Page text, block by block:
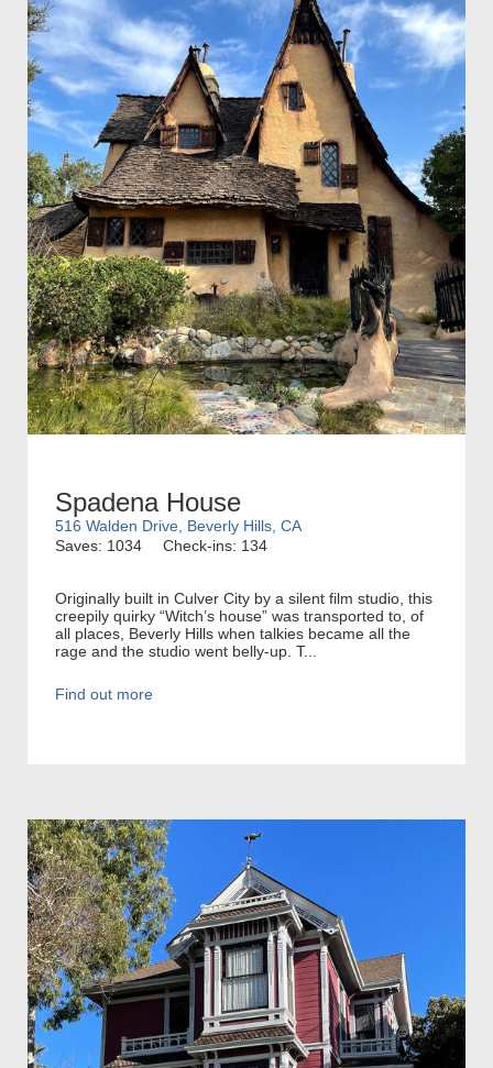
Spadena House
516 Walden Drive, Beverly Hills, CA
Saves: 1034
Check-ins: 134
Originally built in Culver City by a silent film studio, this
creepily quirky “Witch’s house” was transported to, of
all places, Beverly Hills when talkies became all the
rage and the studio went belly-up. T...
Find out more